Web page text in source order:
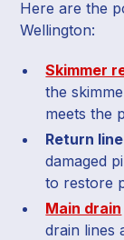
Here are the
Wellington:
Skimmer
the
meets the
Return
damaged
to restore
Main drain
drain lines